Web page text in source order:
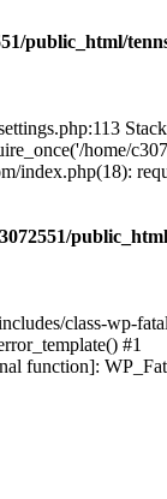
public_html/
home/
index.php(18):
class-wp-
#1
function]: